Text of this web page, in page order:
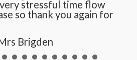
stressful time flow
so thank you again for
Brigden